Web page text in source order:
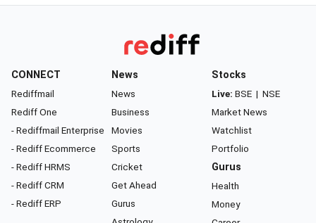
CONNECT
Rediffmail
Rediff One
- Rediffmail Enterprise
- Rediff Ecommerce
- Rediff HRMS
- Rediff CRM
- Rediff ERP
News
News
Business
Movies
Sports
Cricket
Get Ahead
Gurus
Stocks
Live: BSE | NSE
Market News
Watchlist
Portfolio
Gurus
Health
Money